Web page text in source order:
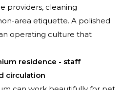
providers, cleaning
area etiquette. A polished
operating culture that
residence - staff
circulation